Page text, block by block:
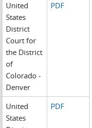
United
States
District
Court for
the District
of
Colorado -
Denver
PDF
United
States
PDF